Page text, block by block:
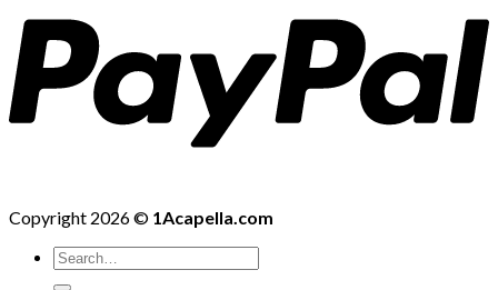
Copyright 2026 © 1Acapella.com
Search
for: